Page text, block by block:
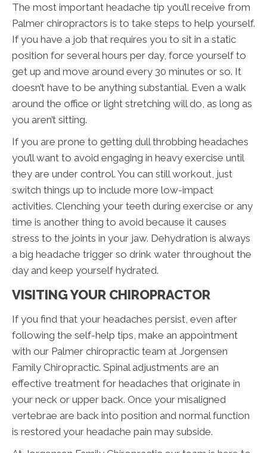
The most important headache tip you’ll receive from
Palmer chiropractors is to take steps to help yourself.
If you have a job that requires you to sit in a static
position for several hours per day, force yourself to
get up and move around every 30 minutes or so. It
doesn’t have to be anything substantial. Even a walk
around the office or light stretching will do, as long as
you aren’t sitting.
If you are prone to getting dull throbbing headaches
you’ll want to avoid engaging in heavy exercise until
they are under control. You can still workout, just
switch things up to include more low-impact
activities. Clenching your teeth during exercise or any
time is another thing to avoid because it causes
stress to the joints in your jaw. Dehydration is always
a big headache trigger so drink water throughout the
day and keep yourself hydrated.
VISITING YOUR CHIROPRACTOR
If you find that your headaches persist, even after
following the self-help tips, make an appointment
with our Palmer chiropractic team at Jorgensen
Family Chiropractic. Spinal adjustments are an
effective treatment for headaches that originate in
your neck or upper back. Once your misaligned
vertebrae are back into position and normal function
is restored your headache pain may subside.